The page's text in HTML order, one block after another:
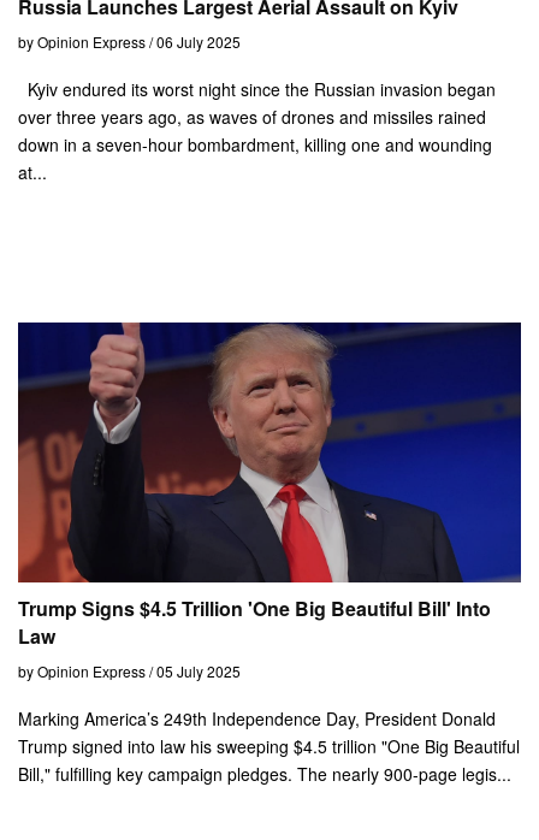
Russia Launches Largest Aerial Assault on Kyiv
by Opinion Express / 06 July 2025
Kyiv endured its worst night since the Russian invasion began
over three years ago, as waves of drones and missiles rained
down in a seven-hour bombardment, killing one and wounding
at...
Trump Signs $4.5 Trillion 'One Big Beautiful Bill' Into
Law
by Opinion Express / 05 July 2025
Marking America’s 249th Independence Day, President Donald
Trump signed into law his sweeping $4.5 trillion "One Big Beautiful
Bill," fulfilling key campaign pledges. The nearly 900-page legis...